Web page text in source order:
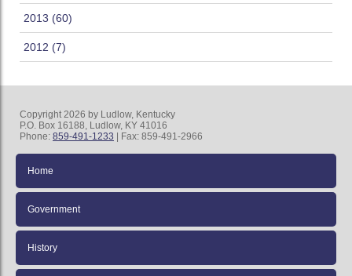
2013 (60)
2012 (7)
Copyright 2026 by Ludlow, Kentucky
P.O. Box 16188, Ludlow, KY 41016
Phone: 859-491-1233 | Fax: 859-491-2966
Home
Government
History